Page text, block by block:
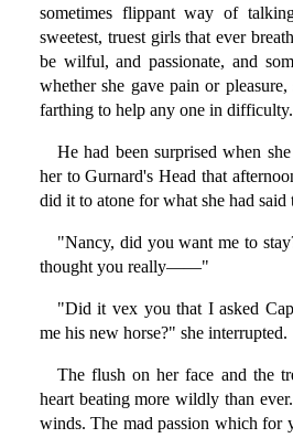
sometimes flippant way of
sweetest, truest girls that ever
be wilful, and passionate, and
whether she gave pain or
farthing to help any one in difficulty.
He had been surprised when
her to Gurnard's Head that
did it to atone for what she had said
"Nancy, did you want me to
thought you really——"
"Did it vex you that I asked
me his new horse?" she interrupted.
The flush on her face and the
heart beating more wildly than
winds. The mad passion which for